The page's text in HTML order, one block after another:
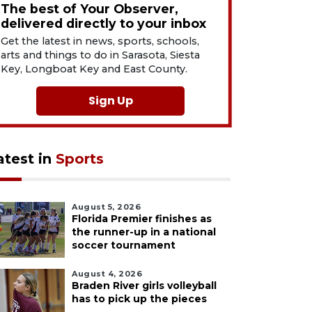
The best of Your Observer,
delivered directly to your inbox
Get the latest in news, sports, schools,
arts and things to do in Sarasota, Siesta
Key, Longboat Key and East County.
Sign Up
in Sports
August 5, 2026
Florida Premier finishes as
the runner-up in a national
soccer tournament
August 4, 2026
Braden River girls volleyball
has to pick up the pieces